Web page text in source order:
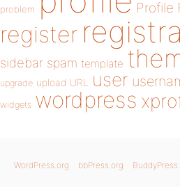
problem Profile
register
sidebar spam template
upgrade upload URL user
widgets wordpress
WordPress.org bbPress.org